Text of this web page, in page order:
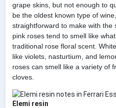
grape skins, but not enough to
be the oldest known type of
straightforward to make with the
pink roses tend to smell like
traditional rose floral scent.
like violets, nasturtium, and
roses can smell like a variety of
cloves.
Elemi resin